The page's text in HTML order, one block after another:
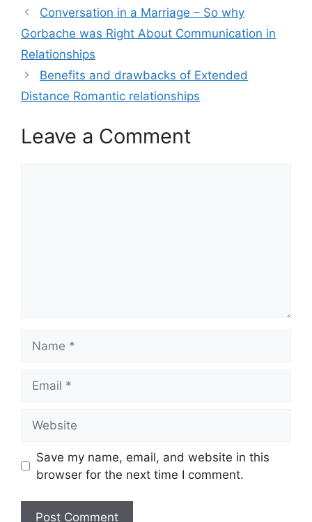
Conversation in a Marriage – So why
Gorbache was Right About Communication in
Relationships
Benefits and drawbacks of Extended
Distance Romantic relationships
Leave a Comment
Save my name, email, and website in this
browser for the next time I comment.